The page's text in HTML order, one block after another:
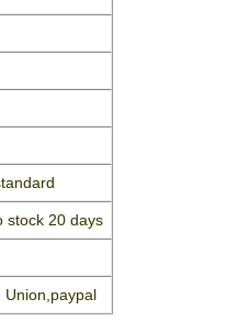
stock 20 days
Union,paypal